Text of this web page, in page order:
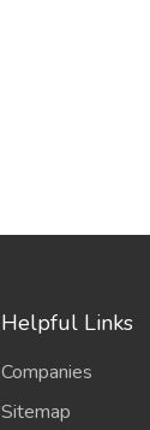
Helpful Links
Companies
Sitemap